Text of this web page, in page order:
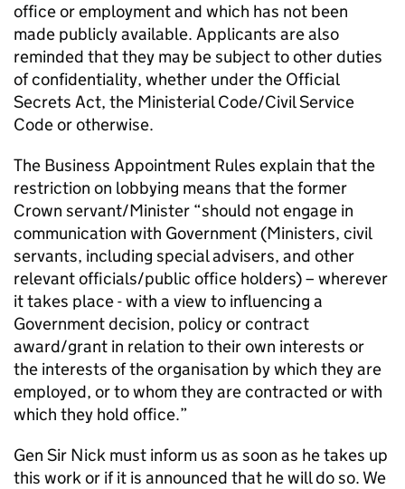
office or employment and which has not been
made publicly available. Applicants are also
reminded that they may be subject to other duties
of confidentiality, whether under the Official
Secrets Act, the Ministerial Code/Civil Service
Code or otherwise.
The Business Appointment Rules explain that the
restriction on lobbying means that the former
Crown servant/Minister “should not engage in
communication with Government (Ministers, civil
servants, including special advisers, and other
relevant officials/public office holders) – wherever
it takes place - with a view to influencing a
Government decision, policy or contract
award/grant in relation to their own interests or
the interests of the organisation by which they are
employed, or to whom they are contracted or with
which they hold office.”
Gen Sir Nick must inform us as soon as he takes up
this work or if it is announced that he will do so. We